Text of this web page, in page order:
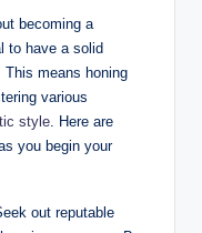
becoming a
to have a solid
means honing
various
style. Here are
you begin your
out reputable